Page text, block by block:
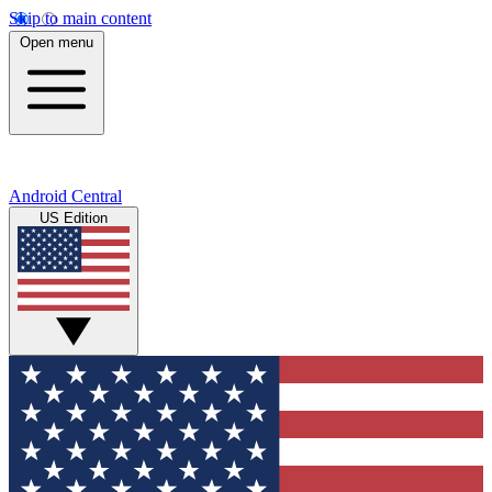
Skip to main content
Open menu
Android Central
US Edition